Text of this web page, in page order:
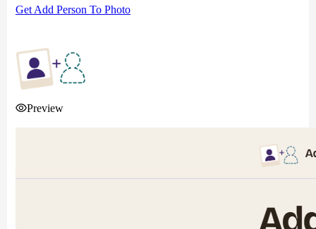
Get Add Person To Photo
Preview